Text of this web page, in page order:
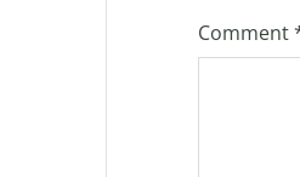
Comment